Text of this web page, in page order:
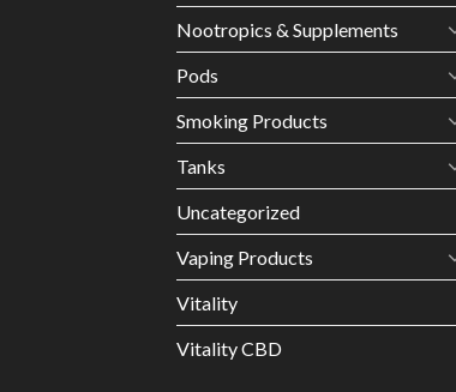
Nootropics & Supplements
Pods
Smoking Products
Tanks
Uncategorized
Vaping Products
Vitality
Vitality CBD